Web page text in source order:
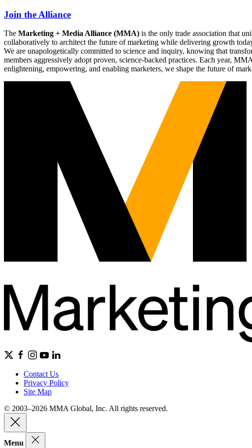
Join the Alliance
The Marketing + Media Alliance (MMA) is the only trade association that
collaboratively to architect the future of marketing while delivering growth
We are unapologetically committed to science and inquiry, knowing that
members aggressively adopt proven, science-backed practices. Each year,
enlightening, empowering, and enabling marketers, we shape the future of
Contact Us
Privacy Policy
Site Map
© 2003–2026 MMA Global, Inc. All rights reserved.
Menu